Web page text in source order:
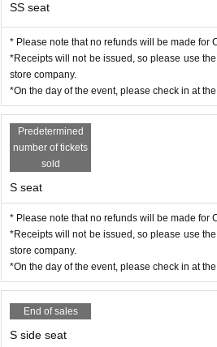
SS seat
* Please note that no refunds will be made for
*Receipts will not be issued, so please use
store company.
*On the day of the event, please check in at
Predetermined
number of tickets
sold
S seat
* Please note that no refunds will be made for
*Receipts will not be issued, so please use
store company.
*On the day of the event, please check in at
End of sales
S side seat